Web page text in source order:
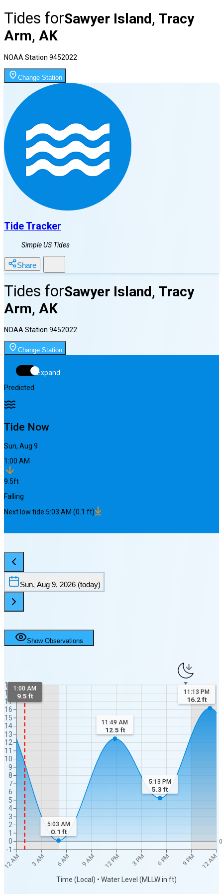
Tides forSawyer Island, Tracy
Arm, AK
NOAA Station 9452022
Change Station
Tide Tracker
Simple US Tides
Share
Tides forSawyer Island, Tracy
Arm, AK
NOAA Station 9452022
Change Station
Expand
Predicted
Tide Now
Sun, Aug 9
1:00 AM
9.5ft
Falling
Next low tide 5:03 AM (0.1 ft)
Sun, Aug 9, 2026 (today)
Show Observations
12 AM 3 AM 6 AM 9 AM 12 PM 3 PM 6 PM 9 PM 12 AM
Time (Local) • Water Level (MLLW in ft)
-1
0
1
2
3
4
5
6
7
8
9
10
11
12
13
14
15
16
17
18
19
0
1:00 AM
9.5 ft
5:03 AM
0.1 ft
11:49 AM
12.5 ft
5:13 PM
5.3 ft
11:13 PM
16.2ft